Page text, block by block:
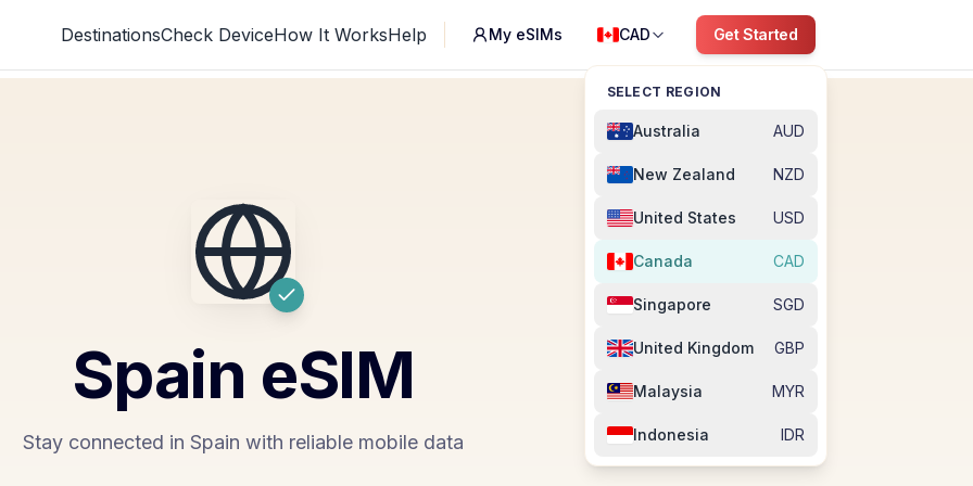
DestinationsCheck DeviceHow It WorksHelp My eSIMs CAD
SELECT REGION
Australia AUD
New Zealand NZD
United States USD
Canada CAD
Singapore SGD
United Kingdom GBP
Malaysia MYR
Indonesia IDR
Get Started
Spain eSIM
Stay connected in Spain with reliable mobile data